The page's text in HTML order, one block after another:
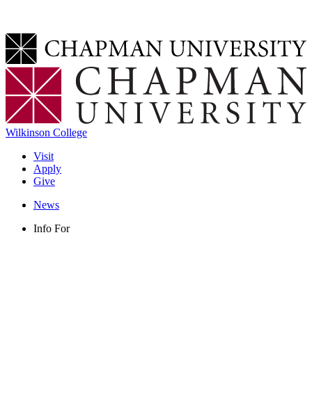
Wilkinson College
Visit
Apply
Give
News
Info For